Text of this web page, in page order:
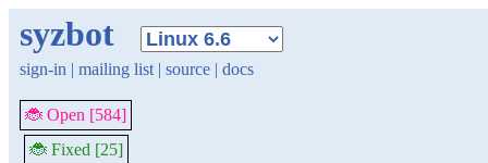
syzbot
sign-in | mailing list | source | docs
🐞 Open [584]
🐞 Fixed [25]